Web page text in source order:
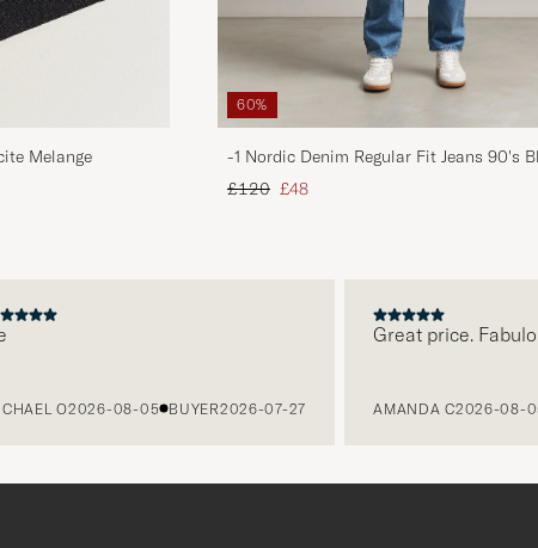
Melange
60%
-1 Nordic Denim Regular Fit Jeans 90's
Regular price
£120 Reduced price
£48
O2026-08-05 BUYER2026-07-27
Great price.
AMANDA C2026-08-05